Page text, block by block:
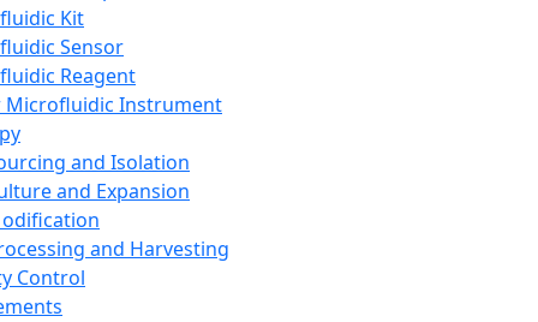
Kit
Sensor
Reagent
Microfluidic Instrument
and Isolation
and Expansion
and Harvesting
Control